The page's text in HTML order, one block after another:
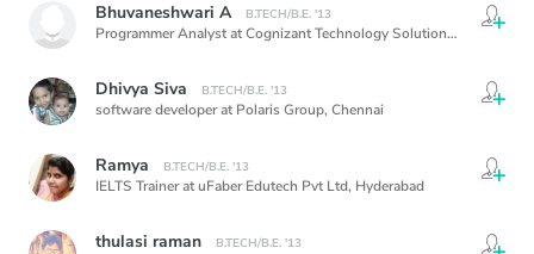
Bhuvaneshwari A B.TECH/B.E. '13
Programmer Analyst at Cognizant Technology Solutions,Chennai,
Dhivya Siva B.TECH/B.E. '13
software developer at Polaris Group, Chennai
Ramya B.TECH/B.E. '13
IELTS Trainer at uFaber Edutech Pvt Ltd, Hyderabad
thulasi raman B.TECH/B.E. '13